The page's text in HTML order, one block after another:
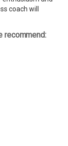
coach will
recommend: